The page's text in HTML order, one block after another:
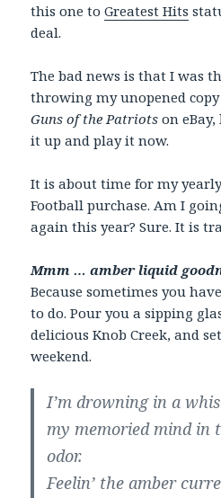
this one toGreatest Hits
deal.
The bad news is that I was
throwing my unopened
Guns of the Patriots on
it up and play it now.
It is about time for my
Football purchase. Am I
again this year? Sure. It is
Mmm … amber liquid
Because sometimes you
to do. Pour you a sipping
delicious Knob Creek, and
weekend.
I’m drowning in a
my memoried mind in
odor.
Feelin’ the amber